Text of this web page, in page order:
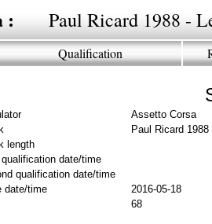
: Paul Ricard 1988 -
Qualification
Assetto Corsa
Paul Ricard
length
qualification date/time
qualification date/time
date/time
2016-05-18
68